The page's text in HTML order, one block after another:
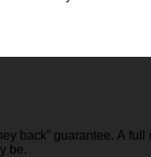
back” guarantee. A
be.